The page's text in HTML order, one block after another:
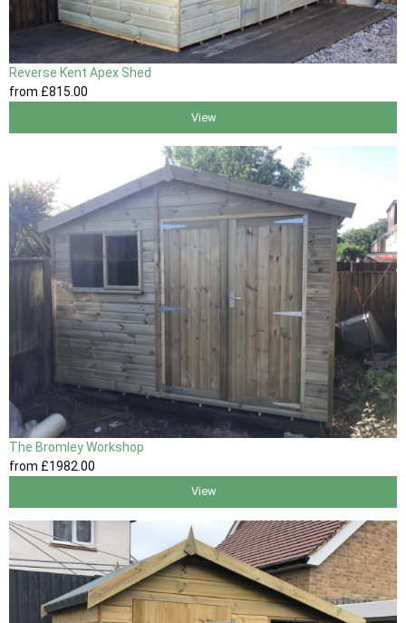
Reverse Kent Apex Shed
from £815 .00
View
The Bromley Workshop
from £1982 .00
View